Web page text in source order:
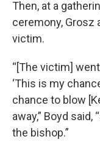
Then, at a
ceremony, Grosz
victim.
“[The victim]
‘This is my
chance to blow
away,” Boyd
the bishop.”